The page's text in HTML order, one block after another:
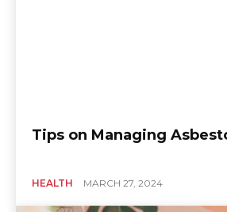
Tips on Managing
HEALTH MARCH 27, 2024